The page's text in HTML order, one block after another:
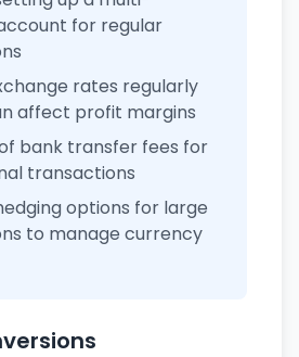
for regular
rates regularly
affect profit margins
bank transfer fees for
transactions
options for large
to manage currency